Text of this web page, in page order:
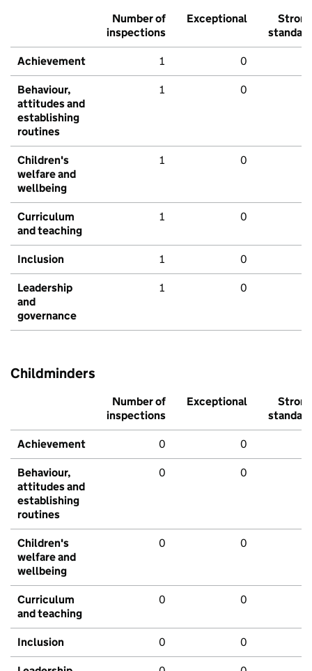
Number of
inspections
Exceptional
Strong
standard
Achievement 1 0
Behaviour,
attitudes and
establishing
routines
1 0
Children's
welfare and
wellbeing
1 0
Curriculum
and teaching
1 0
Inclusion 1 0
Leadership
and
governance
1 0
Childminders
Number of
inspections
Exceptional
Strong
standard
Achievement 0 0
Behaviour,
attitudes and
establishing
routines
0 0
Children's
welfare and
wellbeing
0 0
Curriculum
and teaching
0 0
Inclusion 0 0